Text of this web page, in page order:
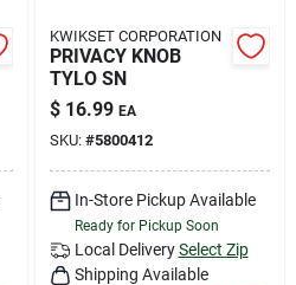
KWIKSET CORPORATION
PRIVACY KNOB
TYLO SN
$ 16.99 EA
SKU: #5800412
In-Store Pickup Available
Ready for Pickup Soon
Local Delivery Select Zip
Shipping Available